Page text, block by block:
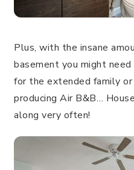
Plus, with the insane
basement you might
for the extended family
producing Air B&B…
along very often!